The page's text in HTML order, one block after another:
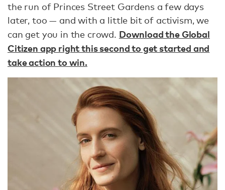
the run of Princes Street Gardens a few days
later, too — and with a little bit of activism, we
can get you in the crowd. Download the Global
Citizen app right this second to get started and
take action to win.